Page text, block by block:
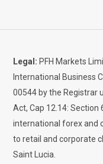
Legal: PFH Markets
International Business
00544 by the Registrar
Act, Cap 12.14: Section
international forex and
to retail and corporate
Saint Lucia.